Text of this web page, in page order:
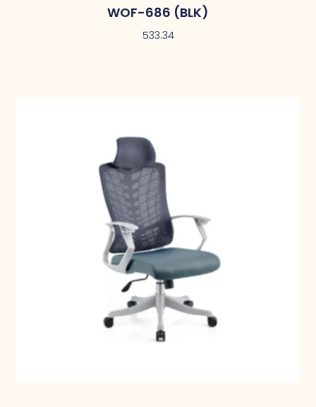
WOF-686 (BLK)
533.34